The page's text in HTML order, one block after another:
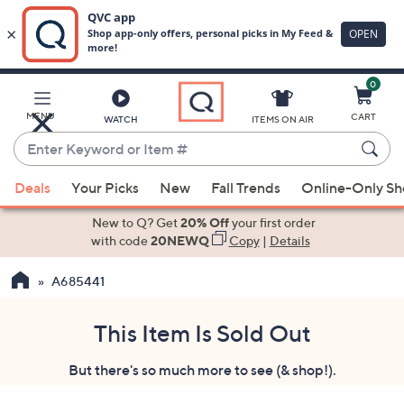
Main
Content
MENU WATCH
Enter
Keyword
or
Item
suggestions
the
ITEMS ON AIR
0
CART
Deals Your Picks New Fall Trends Online-Only
New to Q? Get20% Offyour first order
with code20NEWQ Copy| Details
A685441
This Item Is Sold Out
But there's so much more to see (& shop!).